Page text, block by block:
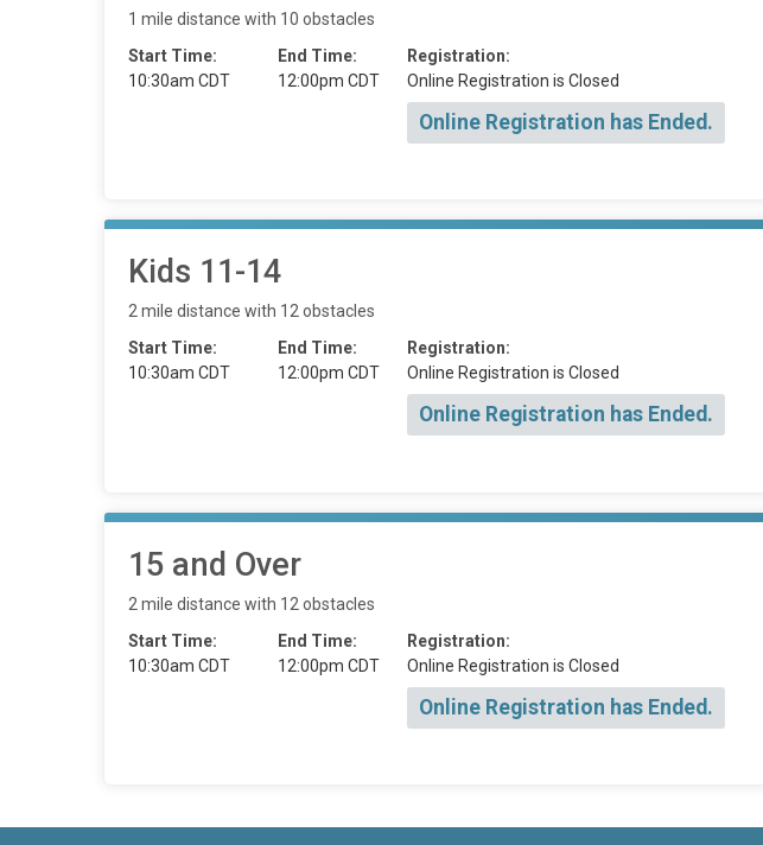
1 mile distance with 10 obstacles
Start Time:
10:30am CDT
End Time:
12:00pm CDT
Registration:
Online Registration is Closed
Online Registration has Ended.
Kids 11-14
2 mile distance with 12 obstacles
Start Time:
10:30am CDT
End Time:
12:00pm CDT
Registration:
Online Registration is Closed
Online Registration has Ended.
15 and Over
2 mile distance with 12 obstacles
Start Time:
10:30am CDT
End Time:
12:00pm CDT
Registration:
Online Registration is Closed
Online Registration has Ended.